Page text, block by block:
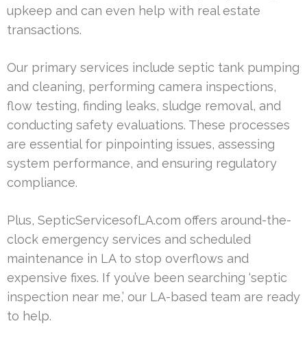
upkeep and can even help with real estate
transactions.
Our primary services include septic tank pumping
and cleaning, performing camera inspections,
flow testing, finding leaks, sludge removal, and
conducting safety evaluations. These processes
are essential for pinpointing issues, assessing
system performance, and ensuring regulatory
compliance.
Plus, SepticServicesofLA.com offers around-the-
clock emergency services and scheduled
maintenance in LA to stop overflows and
expensive fixes. If you’ve been searching ‘septic
inspection near me,’ our LA-based team are ready
to help.